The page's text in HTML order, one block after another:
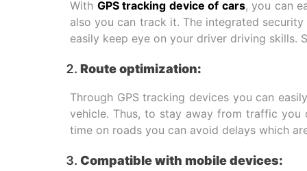
With GPS tracking device of cars, you can
also you can track it. The integrated
easily keep eye on your driver driving skills.
Route optimization:
Through GPS tracking devices you can
vehicle. Thus, to stay away from traffic
time on roads you can avoid delays which
Compatible with mobile devices: